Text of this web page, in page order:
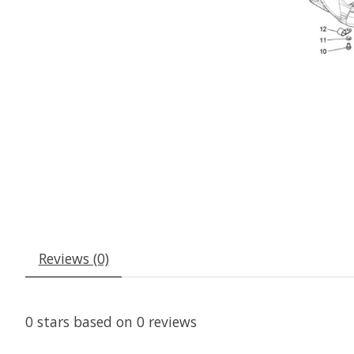
Reviews (0)
0 stars based on 0 reviews